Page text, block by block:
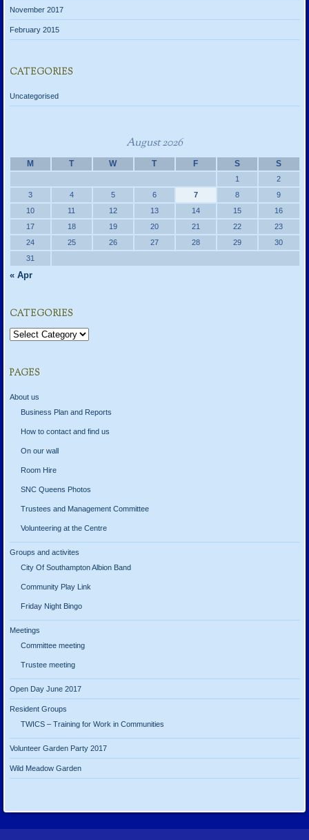
November 2017
February 2015
CATEGORIES
Uncategorised
August 2026
M T W T F S S
« Apr
1
2
3
4 5 6 7 8
9
10
11 12 13 14 15
16
17
18 19 20 21 22
23
24
25 26 27 28 29
30
31
CATEGORIES
Categories
PAGES
About us
Business Plan and Reports
How to contact and find us
On our wall
Room Hire
SNC Queens Photos
Trustees and Management Committee
Volunteering at the Centre
Groups and activites
City Of Southampton Albion Band
Community Play Link
Friday Night Bingo
Meetings
Committee meeting
Trustee meeting
Open Day June 2017
Resident Groups
TWICS – Training for Work in Communities
Volunteer Garden Party 2017
Wild Meadow Garden